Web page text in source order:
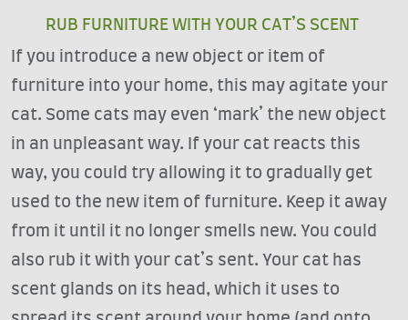
RUB FURNITURE WITH YOUR CAT’S SCENT
If you introduce a new object or item of
furniture into your home, this may agitate your
cat. Some cats may even ‘mark’ the new object
in an unpleasant way. If your cat reacts this
way, you could try allowing it to gradually get
used to the new item of furniture. Keep it away
from it until it no longer smells new. You could
also rub it with your cat’s sent. Your cat has
scent glands on its head, which it uses to